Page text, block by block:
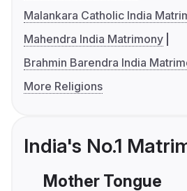
Malankara Catholic India
Mahendra India Matrimony
Brahmin Barendra India
More Religions
India's No.1
Mother Tongue